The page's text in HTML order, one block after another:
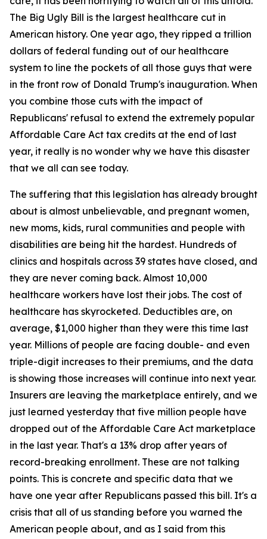
The Big Ugly Bill is the largest healthcare cut in
American history. One year ago, they ripped a trillion
dollars of federal funding out of our healthcare
system to line the pockets of all those guys that were
in the front row of Donald Trump's inauguration. When
you combine those cuts with the impact of
Republicans' refusal to extend the extremely popular
Affordable Care Act tax credits at the end of last
year, it really is no wonder why we have this disaster
that we all can see today.
The suffering that this legislation has already brought
about is almost unbelievable, and pregnant women,
new moms, kids, rural communities and people with
disabilities are being hit the hardest. Hundreds of
clinics and hospitals across 39 states have closed, and
they are never coming back. Almost 10,000
healthcare workers have lost their jobs. The cost of
healthcare has skyrocketed. Deductibles are, on
average, $1,000 higher than they were this time last
year. Millions of people are facing double- and even
triple-digit increases to their premiums, and the data
is showing those increases will continue into next year.
Insurers are leaving the marketplace entirely, and we
just learned yesterday that five million people have
dropped out of the Affordable Care Act marketplace
in the last year. That's a 13% drop after years of
record-breaking enrollment. These are not talking
points. This is concrete and specific data that we
have one year after Republicans passed this bill. It's a
crisis that all of us standing before you warned the
American people about, and as I said from this